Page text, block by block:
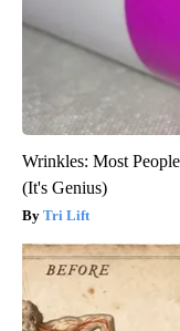
Wrinkles: Most
(It's Genius)
Tri Lift